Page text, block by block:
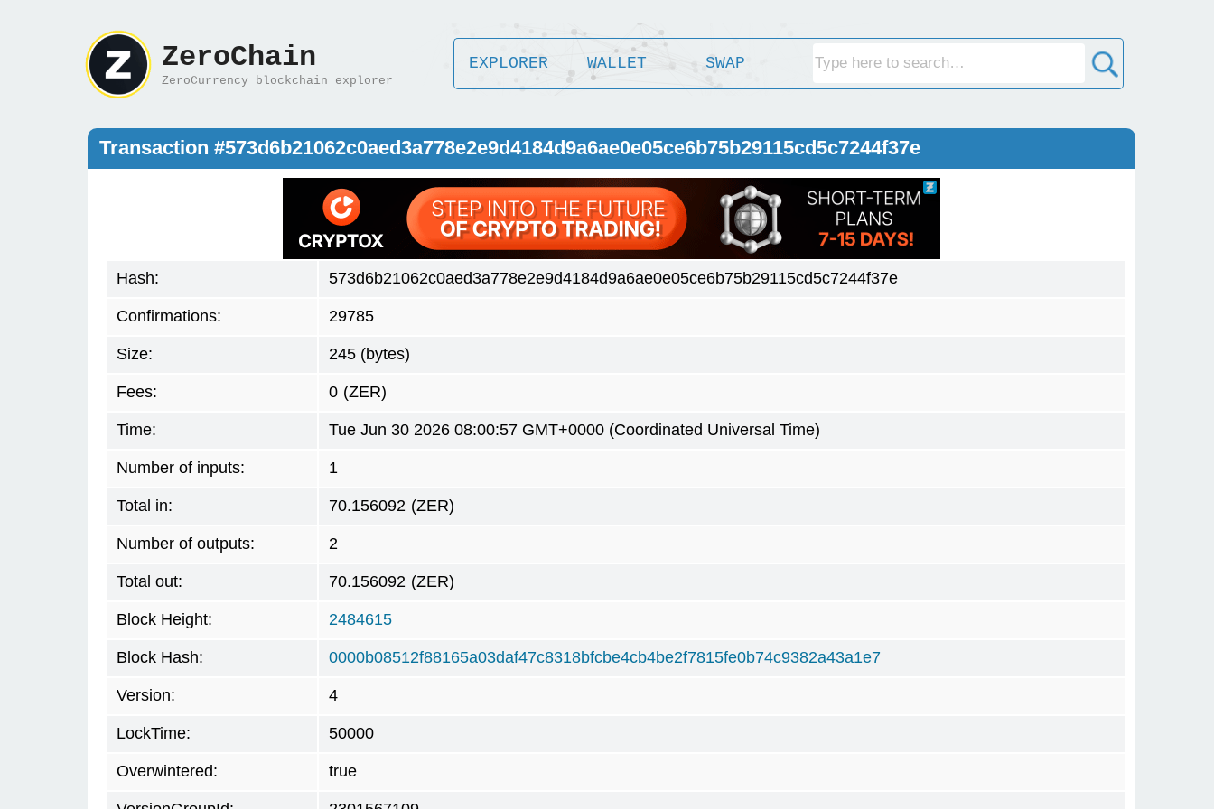
ZeroChain
ZeroCurrency blockchain explorer
EXPLORER WALLET SWAP
Transaction #573d6b21062c0aed3a778e2e9d4184d9a6ae0e05ce6b75b29115cd5c7244f37e
Hash: 573d6b21062c0aed3a778e2e9d4184d9a6ae0e05ce6b75b29115cd5c7244f37e
Confirmations: 29785
Size: 245 (bytes)
Fees: 0 (ZER)
Time: Tue Jun 30 2026 08:00:57 GMT+0000 (Coordinated Universal Time)
Number of inputs: 1
Total in: 70.156092 (ZER)
Number of outputs: 2
Total out: 70.156092 (ZER)
Block Height: 2484615
Block Hash: 0000b08512f88165a03daf47c8318bfcbe4cb4be2f7815fe0b74c9382a43a1e7
Version: 4
LockTime: 50000
Overwintered: true